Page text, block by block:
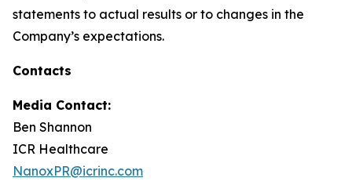
statements to actual results or to changes in the
Company’s expectations.
Contacts
Media Contact:
Ben Shannon
ICR Healthcare
NanoxPR@icrinc.com